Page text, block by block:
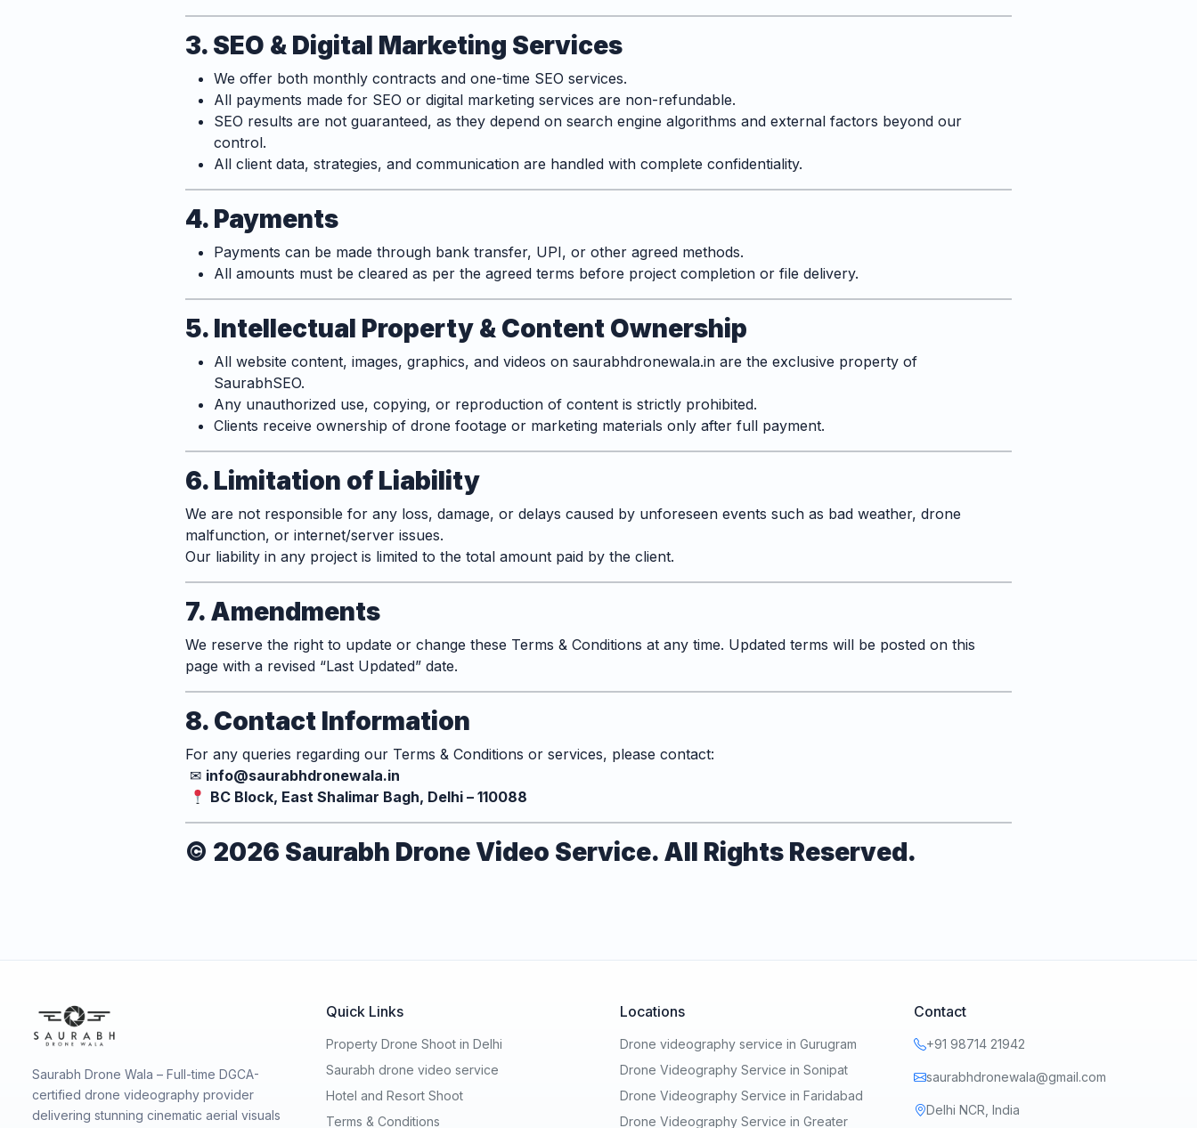
3. SEO & Digital Marketing Services
We offer both monthly contracts and one-time SEO services.
All payments made for SEO or digital marketing services are non-refundable.
SEO results are not guaranteed, as they depend on search engine algorithms and external factors beyond our
control.
All client data, strategies, and communication are handled with complete confidentiality.
4. Payments
Payments can be made through bank transfer, UPI, or other agreed methods.
All amounts must be cleared as per the agreed terms before project completion or file delivery.
5. Intellectual Property & Content Ownership
All website content, images, graphics, and videos on saurabhdronewala.in are the exclusive property of
SaurabhSEO.
Any unauthorized use, copying, or reproduction of content is strictly prohibited.
Clients receive ownership of drone footage or marketing materials only after full payment.
6. Limitation of Liability
We are not responsible for any loss, damage, or delays caused by unforeseen events such as bad weather, drone
malfunction, or internet/server issues.
Our liability in any project is limited to the total amount paid by the client.
7. Amendments
We reserve the right to update or change these Terms & Conditions at any time. Updated terms will be posted on this
page with a revised “Last Updated” date.
8. Contact Information
For any queries regarding our Terms & Conditions or services, please contact:
✉ info@saurabhdronewala.in
BC Block, East Shalimar Bagh, Delhi – 110088
© 2026 Saurabh Drone Video Service. All Rights Reserved.
Saurabh Drone Wala – Full-time DGCA-
certified drone videography provider
delivering stunning cinematic aerial visuals
Quick Links
Property Drone Shoot in Delhi
Saurabh drone video service
Hotel and Resort Shoot
Terms & Conditions
Locations
Drone videography service in Gurugram
Drone Videography Service in Sonipat
Drone Videography Service in Faridabad
Drone Videography Service in Greater
Contact
+91 98714 21942
saurabhdronewala@gmail.com
Delhi NCR, India